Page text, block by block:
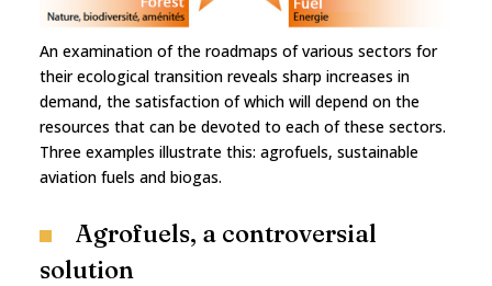
An examination of the roadmaps of various sectors for
their ecological transition reveals sharp increases in
demand, the satisfaction of which will depend on the
resources that can be devoted to each of these sectors.
Three examples illustrate this: agrofuels, sustainable
aviation fuels and biogas.
Agrofuels, a controversial
solution